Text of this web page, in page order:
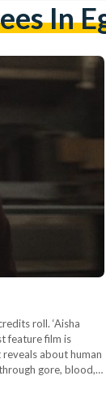
In
roll. ‘Aisha
feature film is
about human
gore, blood,